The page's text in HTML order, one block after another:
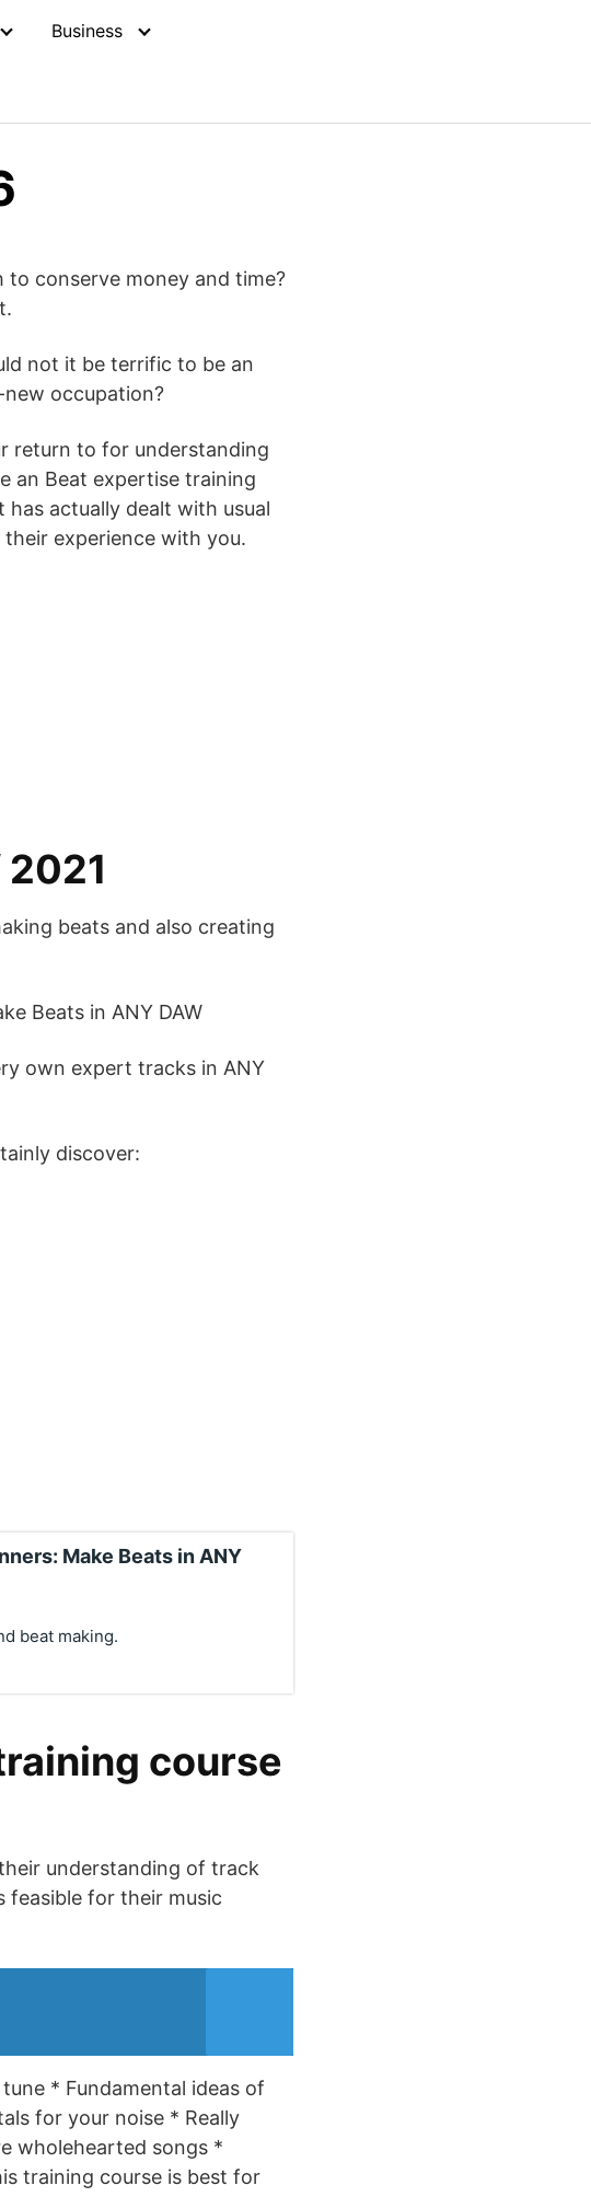
Business
to conserve money and time?
not it be terrific to be an
occupation?
return to for understanding
an Beat expertise training
actually dealt with usual
experience with you.
beats and also creating
Beats in ANY DAW
own expert tracks in ANY
discover:
Make Beats in ANY
beat making.
course
understanding of track
for their music
* Fundamental ideas of
for your noise * Really
wholehearted songs *
training course is best for